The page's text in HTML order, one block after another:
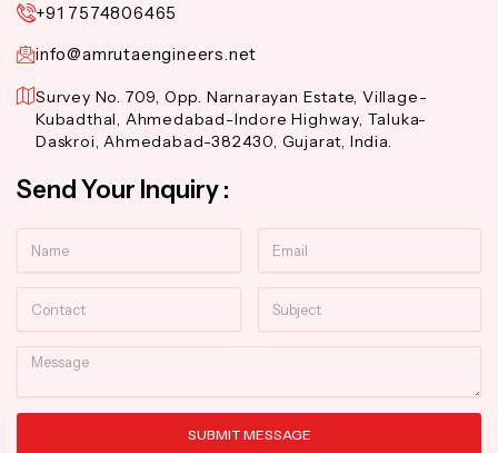
+91 7574806465
info@amrutaengineers.net
Survey No. 709, Opp. Narnarayan Estate, Village-
Kubadthal, Ahmedabad-Indore Highway, Taluka-
Daskroi, Ahmedabad-382430, Gujarat, India.
Send Your Inquiry :
Message
SUBMIT MESSAGE